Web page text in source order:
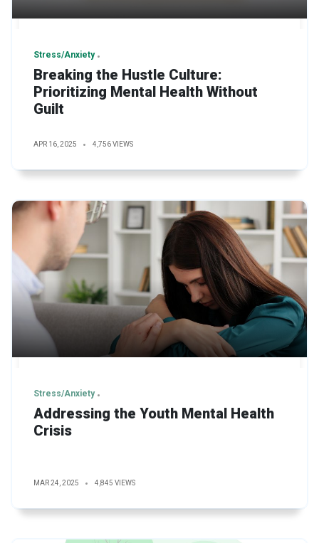
Stress/Anxiety
Breaking the Hustle Culture:
Prioritizing Mental Health Without
Guilt
APR 16, 2025 4,756 VIEWS
Stress/Anxiety
Addressing the Youth Mental Health
Crisis
MAR 24, 2025 4,845 VIEWS